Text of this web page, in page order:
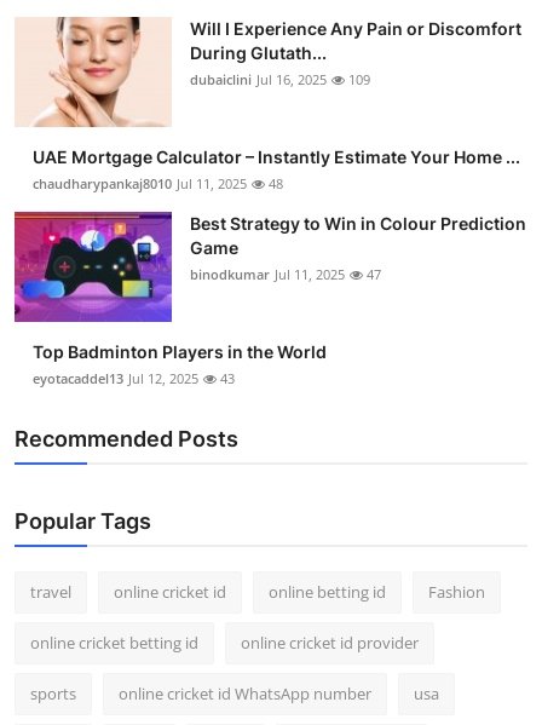
Tech
Real Estate
Support Number
How To
Top 10
Will I Experience Any Pain or Discomfort
During Glutath...
dubaiclini Jul 16, 2025 109
UAE Mortgage Calculator – Instantly Estimate Your Home ...
chaudharypankaj8010 Jul 11, 2025 48
Best Strategy to Win in Colour Prediction
Game
binodkumar Jul 11, 2025 47
Top Badminton Players in the World
eyotacaddel13 Jul 12, 2025 43
Recommended Posts
Popular Tags
travel online cricket id online betting id Fashion
online cricket betting id online cricket id provider
sports online cricket id WhatsApp number usa